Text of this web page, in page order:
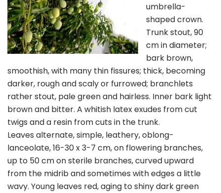
umbrella-
shaped crown.
Trunk stout, 90
cm in diameter;
bark brown,
smoothish, with many thin fissures; thick, becoming
darker, rough and scaly or furrowed; branchlets
rather stout, pale green and hairless. Inner bark light
brown and bitter. A whitish latex exudes from cut
twigs and a resin from cuts in the trunk.
Leaves alternate, simple, leathery, oblong-
lanceolate, 16-30 x 3-7 cm, on flowering branches,
up to 50 cm on sterile branches, curved upward
from the midrib and sometimes with edges a little
wavy. Young leaves red, aging to shiny dark green